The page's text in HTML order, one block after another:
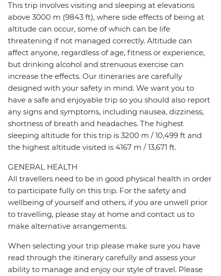
This trip involves visiting and sleeping at elevations
above 3000 m (9843 ft), where side effects of being at
altitude can occur, some of which can be life
threatening if not managed correctly. Altitude can
affect anyone, regardless of age, fitness or experience,
but drinking alcohol and strenuous exercise can
increase the effects. Our itineraries are carefully
designed with your safety in mind. We want you to
have a safe and enjoyable trip so you should also report
any signs and symptoms, including nausea, dizziness,
shortness of breath and headaches. The highest
sleeping altitude for this trip is 3200 m / 10,499 ft and
the highest altitude visited is 4167 m / 13,671 ft.
GENERAL HEALTH
All travellers need to be in good physical health in order
to participate fully on this trip. For the safety and
wellbeing of yourself and others, if you are unwell prior
to travelling, please stay at home and contact us to
make alternative arrangements.
When selecting your trip please make sure you have
read through the itinerary carefully and assess your
ability to manage and enjoy our style of travel. Please